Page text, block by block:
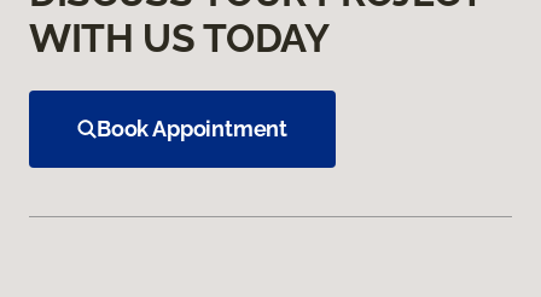
WITH US TODAY
Book Appointment